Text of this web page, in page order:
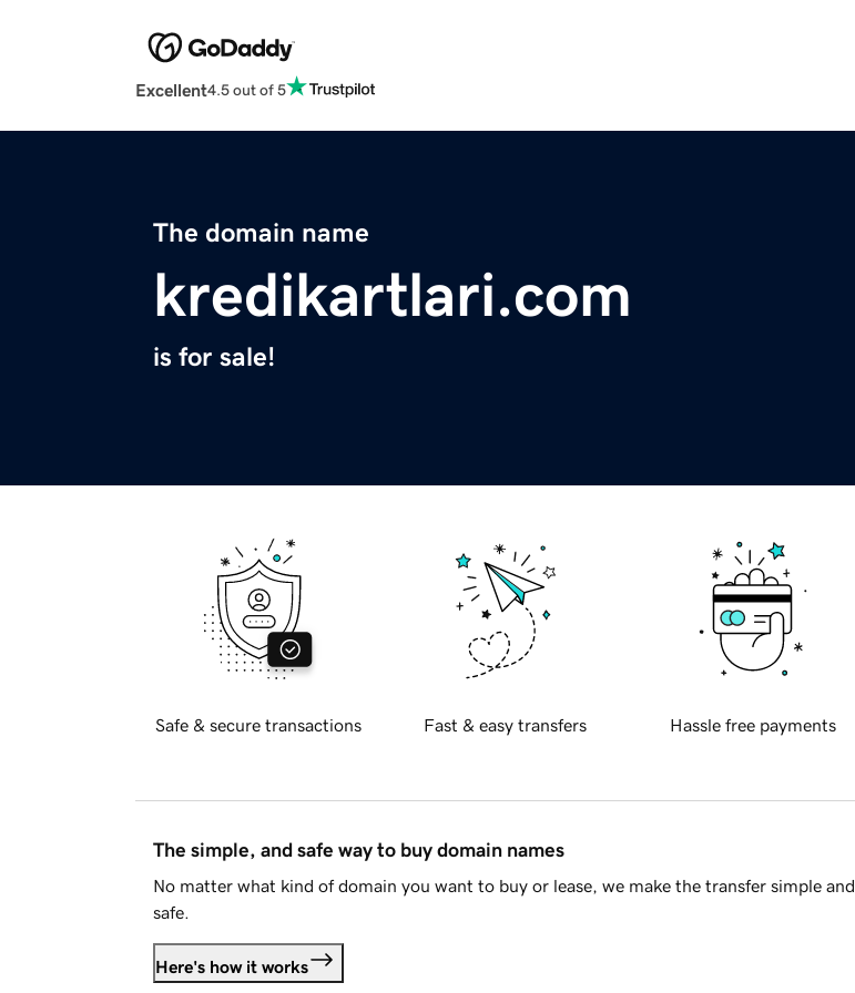
Excellent4.5 out of 5
The domain name
kredikartlari.com
is for sale!
Safe & secure transactions Fast & easy transfers Hassle free payments
The simple, and safe way to buy domain names
No matter what kind of domain you want to buy or lease, we make the transfer simple and
safe.
Here's how it works